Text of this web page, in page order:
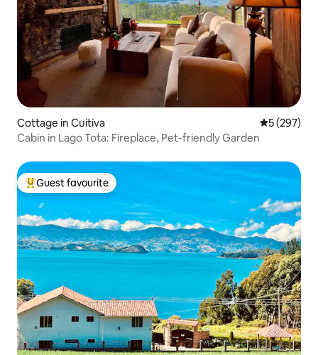
Cottage in Cuitiva 5 out of 5
5 (297)
Cabin in Lago Tota: Fireplace, Pet-friendly Garden
Top guest favourite
Guest favourite